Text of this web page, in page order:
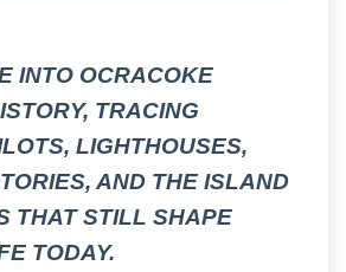
INTO OCRACOKE
TRACING
LIGHTHOUSES,
AND THE ISLAND
THAT STILL SHAPE
TODAY.